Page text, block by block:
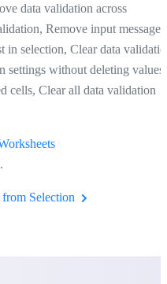
data validation across
Remove input messages
in selection, Clear data
without deleting values,
cells, Clear all data validation
Selection